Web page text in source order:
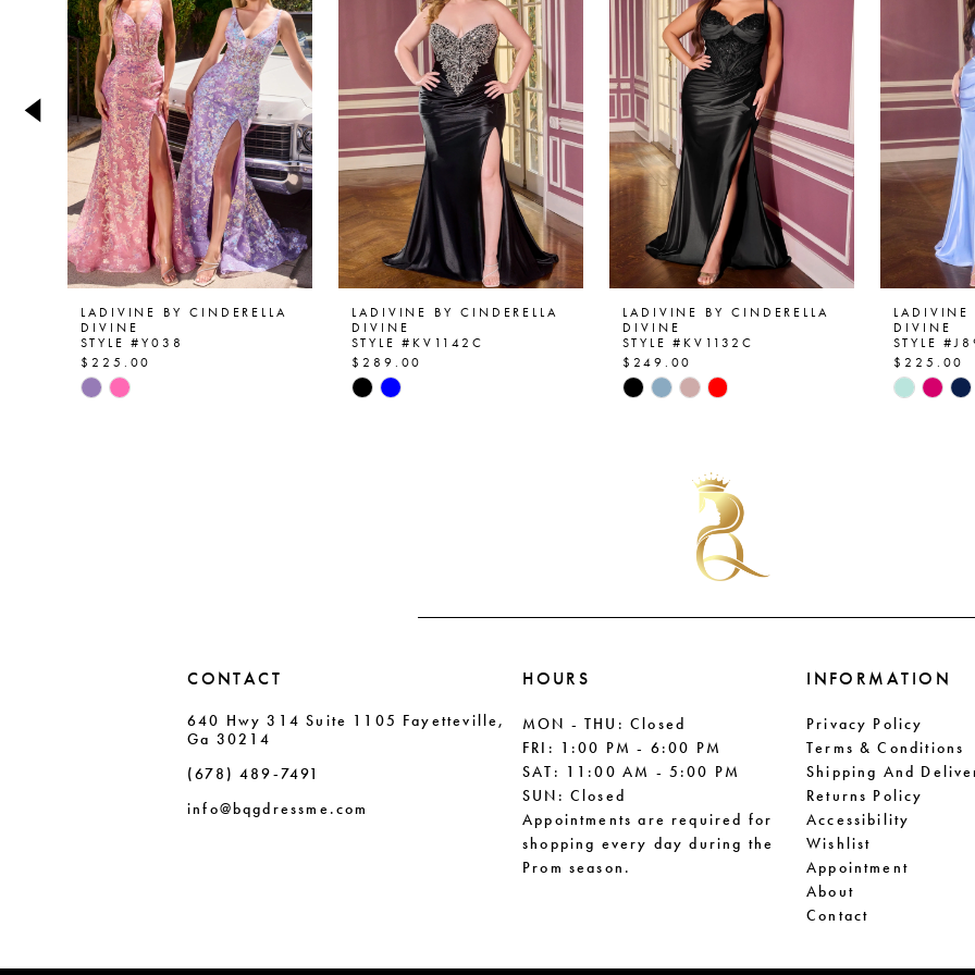
2
3
4
5
6
7
8
9
10
11
LADIVINE BY CINDERELLA
DIVINE
STYLE #Y038
$225.00
Skip
LADIVINE BY CINDERELLA
DIVINE
STYLE #KV1142C
$289.00
Skip
LADIVINE BY CINDERELLA
DIVINE
STYLE #KV1132C
$249.00
Skip
LADIVINE
DIVINE
STYLE
$225.00
Skip
CONTACT
640 Hwy 314 Suite 1105 Fayetteville,
Ga 30214
(678) 489‑7491
info@bqgdressme.com
HOURS
MON - THU: Closed
FRI: 1:00 PM - 6:00 PM
SAT: 11:00 AM - 5:00 PM
SUN: Closed
Appointments are required for
shopping every day during the
Prom season.
INFORMATION
Privacy Policy
Terms & Conditions
Shipping And
Returns Policy
Accessibility
Wishlist
Appointment
About
Contact